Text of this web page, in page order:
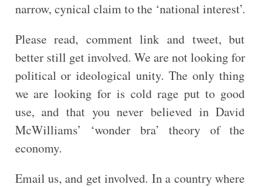
narrow, cynical claim to the ‘national interest’.
Please read, comment link and tweet, but
better still get involved. We are not looking for
political or ideological unity. The only thing
we are looking for is cold rage put to good
use, and that you never believed in David
McWilliams’ ‘wonder bra’ theory of the
economy.
Email us, and get involved. In a country where